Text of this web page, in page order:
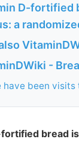
D-fortified
a
-
have been visits
bread